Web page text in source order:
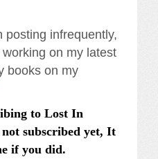
posting infrequently,
on my latest
books on my
to Lost In
subscribed yet, It
if you did.